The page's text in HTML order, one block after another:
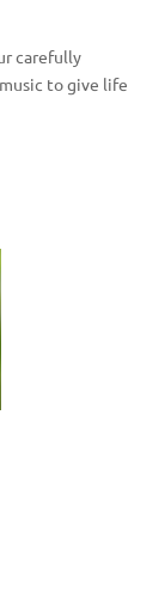
carefully
to give life